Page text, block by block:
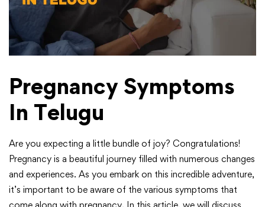
Pregnancy Symptoms
In Telugu
Are you expecting a little bundle of joy? Congratulations!
Pregnancy is a beautiful journey filled with numerous changes
and experiences. As you embark on this incredible adventure,
it’s important to be aware of the various symptoms that